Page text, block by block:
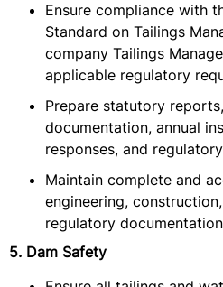
Ensure compliance with
Standard on Tailings
company Tailings
applicable regulatory
Prepare statutory
documentation, annual
responses, and
Maintain complete and
engineering,
regulatory
5. Dam Safety